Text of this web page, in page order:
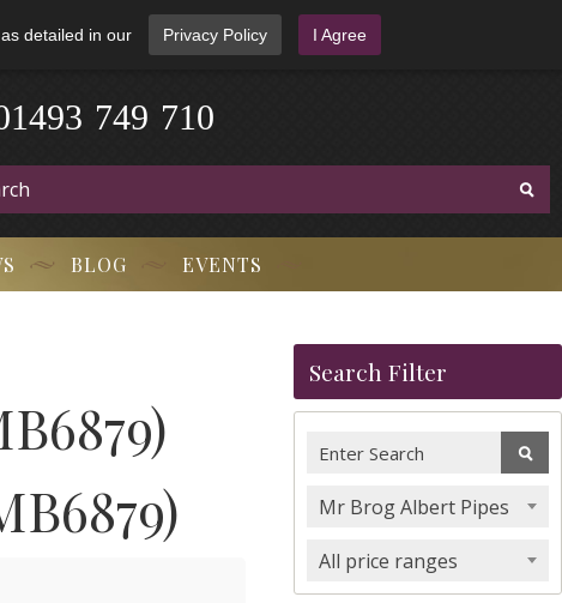
detailed in our Privacy Policy I Agree
1493 749 710
BLOG EVENTS
Search Filter
Mr Brog Albert Pipes
All price ranges